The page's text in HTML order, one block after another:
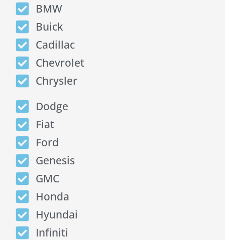
BMW
Buick
Cadillac
Chevrolet
Chrysler
Dodge
Fiat
Ford
Genesis
GMC
Honda
Hyundai
Infiniti